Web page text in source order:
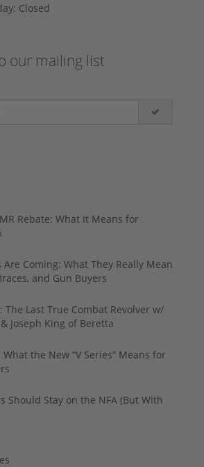
Closed
our mailing list
Rebate: What It Means for
Are Coming: What They Really Mean
and Gun Buyers
The Last True Combat Revolver w/
Joseph King of Beretta
What the New “V Series” Means for
Should Stay on the NFA (But With